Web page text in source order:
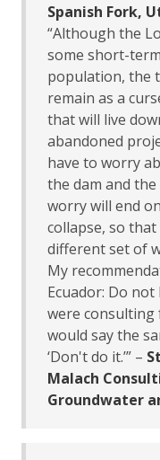
Spanish Fork,
“Although the
some short-
population, the
remain as a
that will live
abandoned
have to worry
the dam and
worry will end
collapse, so
different set of
My
Ecuador: Do
were consulting
would say the
‘Don't do it.’” –
Malach
Groundwater